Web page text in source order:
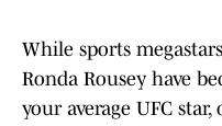
While sports
Ronda Rousey have
your average UFC